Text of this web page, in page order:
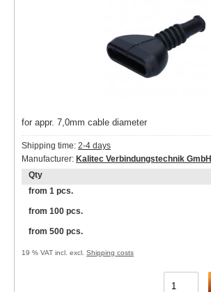
for appr. 7,0mm cable diameter
Shipping time: 2-4 days
Manufacturer: Kalitec Verbindungstechnik GmbH
Qty
from 1 pcs.
from 100 pcs.
from 500 pcs.
19 % VAT incl. excl. Shipping costs